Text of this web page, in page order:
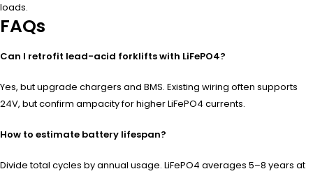
loads.
FAQs
Can I retrofit lead-acid forklifts with LiFePO4?
Yes, but upgrade chargers and BMS. Existing wiring often supports
24V, but confirm ampacity for higher LiFePO4 currents.
How to estimate battery lifespan?
Divide total cycles by annual usage. LiFePO4 averages 5–8 years at